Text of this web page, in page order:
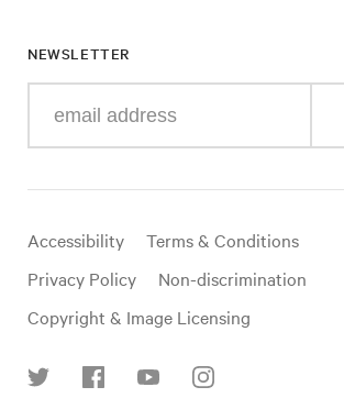
NEWSLETTER
your
mail
Useful
links
Accessibility
Terms & Conditions
Privacy Policy
Non-discrimination
Copyright & Image Licensing